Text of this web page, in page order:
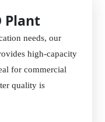
Plant
needs, our
high-capacity
for commercial
quality is